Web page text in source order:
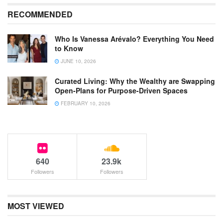
RECOMMENDED
Who Is Vanessa Arévalo? Everything You Need
to Know
JUNE 10, 2026
Curated Living: Why the Wealthy are Swapping
Open-Plans for Purpose-Driven Spaces
FEBRUARY 10, 2026
640
Followers
23.9k
Followers
MOST VIEWED